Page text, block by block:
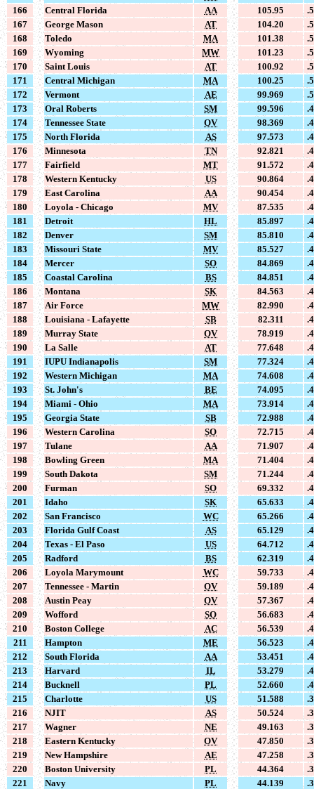
166
Central Florida AA 105.95
167
George Mason AT 104.20
168
Toledo MA 101.38
169
Wyoming MW 101.23
170
Saint Louis AT 100.92
171
Central Michigan MA 100.25
172
Vermont AE 99.969
173
Oral Roberts SM 99.596
174
Tennessee State OV 98.369
175
North Florida AS 97.573
176
Minnesota TN 92.821
177
Fairfield MT 91.572
178
Western Kentucky US 90.864
179
East Carolina AA 90.454
180
Loyola - Chicago MV 87.535
181
Detroit HL 85.897
182
Denver SM 85.810
183
Missouri State MV 85.527
184
Mercer SO 84.869
185
Coastal Carolina BS 84.851
186
Montana SK 84.563
187
Air Force MW 82.990
188
Louisiana - Lafayette SB 82.311
189
Murray State OV 78.919
190
La Salle AT 77.648
191
IUPU Indianapolis SM 77.324
192
Western Michigan MA 74.608
193
St. John's BE 74.095
194
Miami - Ohio MA 73.914
195
Georgia State SB 72.988
196
Western Carolina SO 72.715
197
Tulane AA 71.907
198
Bowling Green MA 71.404
199
South Dakota SM 71.244
200
Furman SO 69.332
201
Idaho SK 65.633
202
San Francisco WC 65.266
203
Florida Gulf Coast AS 65.129
204
Texas - El Paso US 64.712
205
Radford BS 62.319
206
Loyola Marymount WC 59.733
207
Tennessee - Martin OV 59.189
208
Austin Peay OV 57.367
209
Wofford SO 56.683
210
Boston College AC 56.539
211
Hampton ME 56.523
212
South Florida AA 53.451
213
Harvard IL 53.279
214
Bucknell PL 52.660
215
Charlotte US 51.588
216
NJIT AS 50.524
217
Wagner NE 49.163
218
Eastern Kentucky OV 47.850
219
New Hampshire AE 47.258
220
Boston University PL 44.364
221
Navy PL 44.139